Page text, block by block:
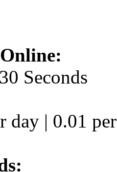
Seconds
day | 0.01